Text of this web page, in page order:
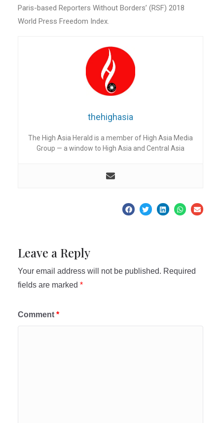
Paris-based Reporters Without Borders’ (RSF) 2018
World Press Freedom Index.
thehighasia
The High Asia Herald is a member of High Asia Media
Group — a window to High Asia and Central Asia
Leave a Reply
Your email address will not be published. Required
fields are marked *
Comment *